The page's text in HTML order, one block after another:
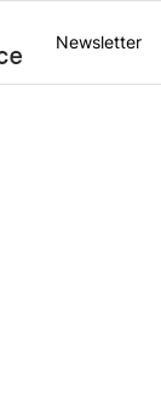
Newsletter